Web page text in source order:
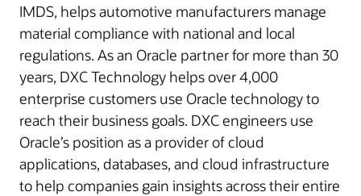
IMDS, helps automotive manufacturers manage
material compliance with national and local
regulations. As an Oracle partner for more than 30
years, DXC Technology helps over 4,000
enterprise customers use Oracle technology to
reach their business goals. DXC engineers use
Oracle’s position as a provider of cloud
applications, databases, and cloud infrastructure
to help companies gain insights across their entire